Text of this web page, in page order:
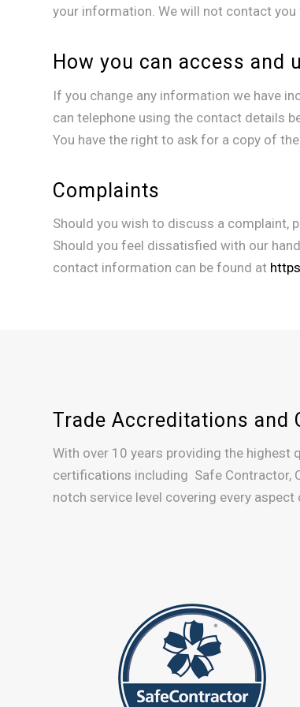
your information. We will not contact you
How you can access and
If you change any information we have
can telephone using the contact details
You have the right to ask for a copy of
Complaints
Should you wish to discuss a complaint,
Should you feel dissatisfied with our
contact information can be found at
Trade Accreditations and
With over 10 years providing the
certifications including Safe Contractor,
notch service level covering every